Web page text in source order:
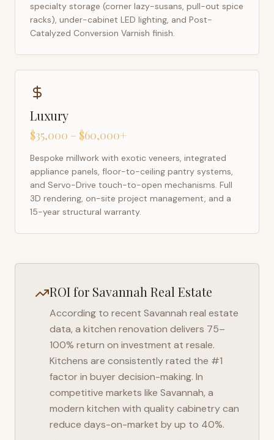
specialty storage (corner lazy-susans, pull-out spice
racks), under-cabinet LED lighting, and Post-
Catalyzed Conversion Varnish finish.
Luxury
$35,000 – $60,000+
Bespoke millwork with exotic veneers, integrated
appliance panels, floor-to-ceiling pantry systems,
and Servo-Drive touch-to-open mechanisms. Full
3D rendering, on-site project management, and a
15-year structural warranty.
ROI for Savannah Real Estate
According to recent Savannah real estate
data, a kitchen renovation delivers 75–
100% return on investment at resale.
Kitchens are consistently rated the #1
factor in buyer decision-making. In
competitive markets like Savannah, a
modern kitchen with quality cabinetry can
reduce days-on-market by up to 40%.